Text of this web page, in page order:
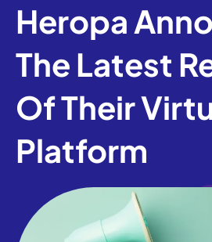
Heropa
The Latest
Of Their
Platform